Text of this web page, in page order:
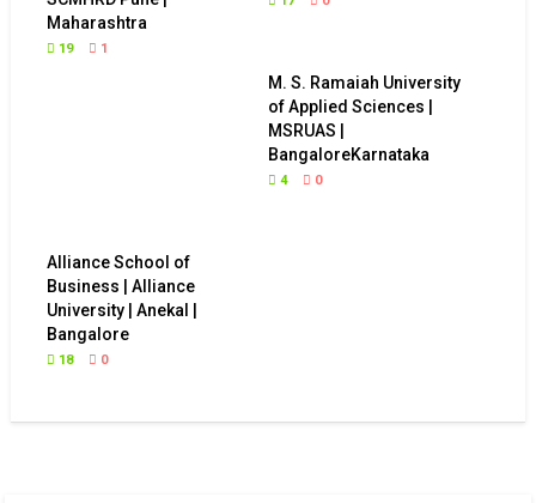
Maharashtra
19 1
M. S. Ramaiah University
of Applied Sciences |
MSRUAS |
BangaloreKarnataka
4 0
Alliance School of
Business | Alliance
University | Anekal |
Bangalore
18 0